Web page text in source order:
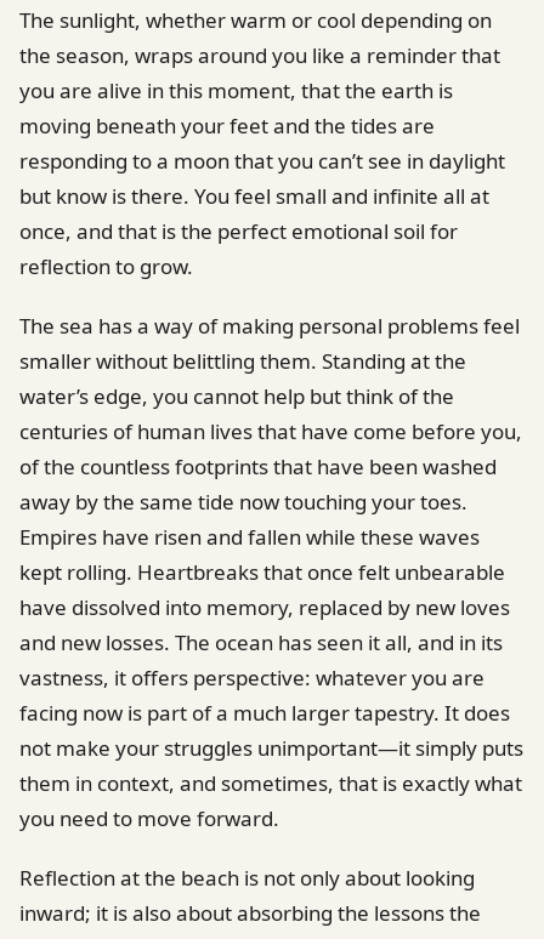
The sunlight, whether warm or cool depending on
the season, wraps around you like a reminder that
you are alive in this moment, that the earth is
moving beneath your feet and the tides are
responding to a moon that you can’t see in daylight
but know is there. You feel small and infinite all at
once, and that is the perfect emotional soil for
reflection to grow.
The sea has a way of making personal problems feel
smaller without belittling them. Standing at the
water’s edge, you cannot help but think of the
centuries of human lives that have come before you,
of the countless footprints that have been washed
away by the same tide now touching your toes.
Empires have risen and fallen while these waves
kept rolling. Heartbreaks that once felt unbearable
have dissolved into memory, replaced by new loves
and new losses. The ocean has seen it all, and in its
vastness, it offers perspective: whatever you are
facing now is part of a much larger tapestry. It does
not make your struggles unimportant—it simply puts
them in context, and sometimes, that is exactly what
you need to move forward.
Reflection at the beach is not only about looking
inward; it is also about absorbing the lessons the